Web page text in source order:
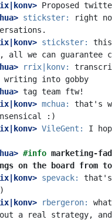
stickster:
right
stickster:
this
rrix|konv:
mchua:
that's
VileGent:
I
#info marketing-
on the board from
spevack:
rbergeron:
a real strategy, and